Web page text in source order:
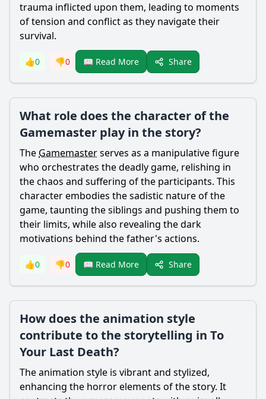
trauma inflicted upon them, leading to moments
of tension and conflict as they navigate their
survival.
👍0 👎0 📖 Read More Share
What role does the character of the
Gamemaster play in the story?
The Gamemasterserves as a manipulative figure
who orchestrates the deadly game, relishing in
the chaos and suffering of the participants. This
character embodies the sadistic nature of the
game, taunting the siblings and pushing them to
their limits, while also revealing the dark
motivations behind the father's actions.
👍0 👎0 📖 Read More Share
How does the animation style
contribute to the storytelling in To
Your Last Death?
The animation style is vibrant and stylized,
enhancing the horror elements of the story. It